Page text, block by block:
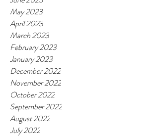
May 2023
April 2023
March 2023
February 2023
January 2023
December 2022
November 2022
October 2022
September 2022
August 2022
July 2022